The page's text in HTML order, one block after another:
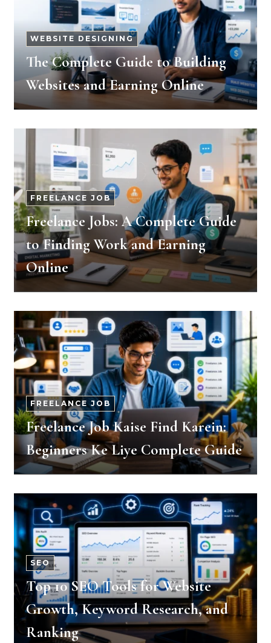
WEBSITE DESIGNING
The Complete Guide to Building
Websites and Earning Online
FREELANCE JOB
Freelance Jobs: A Complete Guide
to Finding Work and Earning
Online
FREELANCE JOB
Freelance Job Kaise Find Karein:
Beginners Ke Liye Complete Guide
SEO
Top 10 SEO Tools for Website
Growth, Keyword Research, and
Ranking